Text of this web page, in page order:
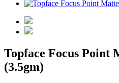
Topface Focus Point
(3.5gm)